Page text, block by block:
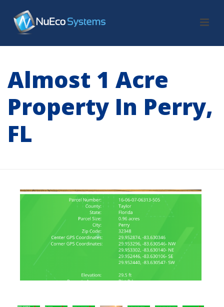
Almost 1 Acre
Property In Perry,
FL